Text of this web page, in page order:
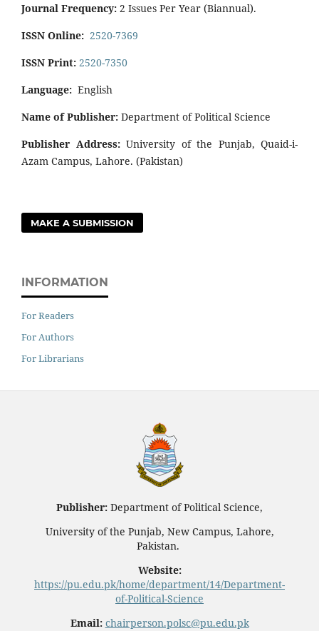
Journal Frequency: 2 Issues Per Year (Biannual).
ISSN Online: 2520-7369
ISSN Print: 2520-7350
Language: English
Name of Publisher: Department of Political Science
Publisher Address:University of the Punjab, Quaid-i-
Azam Campus, Lahore. (Pakistan)
MAKE A SUBMISSION
INFORMATION
For Readers
For Authors
For Librarians
Publisher: Department of Political Science,
University of the Punjab, New Campus, Lahore,
Pakistan.
Website:
https://pu.edu.pk/home/department/14/Department-
of-Political-Science
Email: chairperson.polsc@pu.edu.pk